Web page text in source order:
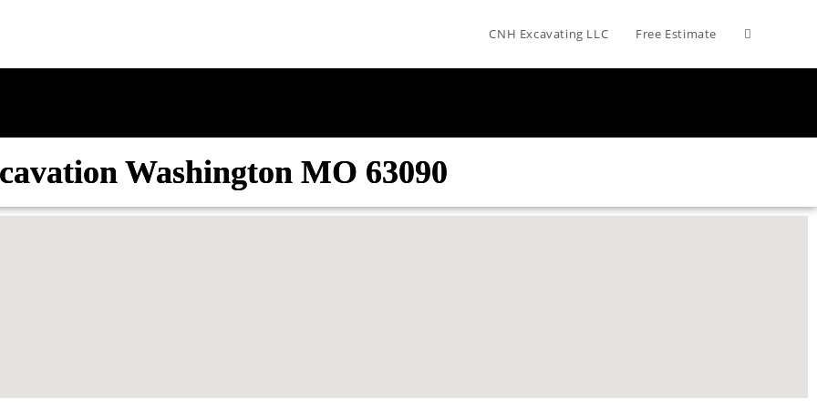
CNH Excavating LLC Free Estimate
Washington MO 63090